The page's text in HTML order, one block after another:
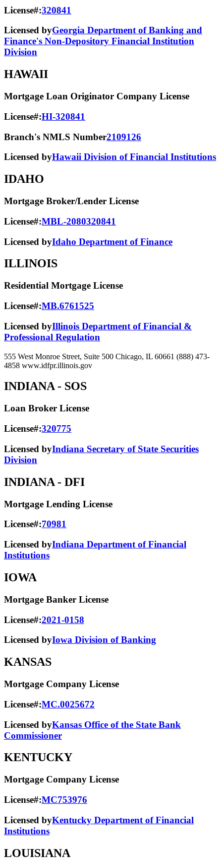
License#:320841
Licensed byGeorgia Department of Banking and
Finance's Non-Depository Financial Institution
Division
HAWAII
Mortgage Loan Originator Company License
License#:HI-320841
Branch's NMLS Number2109126
Licensed byHawaii Division of Financial Institutions
IDAHO
Mortgage Broker/Lender License
License#:MBL-2080320841
Licensed byIdaho Department of Finance
ILLINOIS
Residential Mortgage License
License#:MB.6761525
Licensed byIllinois Department of Financial &
Professional Regulation
555 West Monroe Street, Suite 500 Chicago, IL 60661 (888) 473-
4858 www.idfpr.illinois.gov
INDIANA - SOS
Loan Broker License
License#:320775
Licensed byIndiana Secretary of State Securities
Division
INDIANA - DFI
Mortgage Lending License
License#:70981
Licensed byIndiana Department of Financial
Institutions
IOWA
Mortgage Banker License
License#:2021-0158
Licensed byIowa Division of Banking
KANSAS
Mortgage Company License
License#:MC.0025672
Licensed byKansas Office of the State Bank
Commissioner
KENTUCKY
Mortgage Company License
License#:MC753976
Licensed byKentucky Department of Financial
Institutions
LOUISIANA